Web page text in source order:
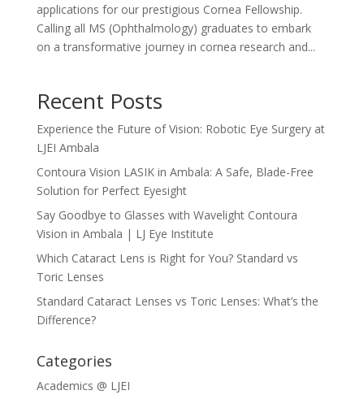
applications for our prestigious Cornea Fellowship.
Calling all MS (Ophthalmology) graduates to embark
on a transformative journey in cornea research and...
Recent Posts
Experience the Future of Vision: Robotic Eye Surgery at
LJEI Ambala
Contoura Vision LASIK in Ambala: A Safe, Blade-Free
Solution for Perfect Eyesight
Say Goodbye to Glasses with Wavelight Contoura
Vision in Ambala | LJ Eye Institute
Which Cataract Lens is Right for You? Standard vs
Toric Lenses
Standard Cataract Lenses vs Toric Lenses: What’s the
Difference?
Categories
Academics @ LJEI